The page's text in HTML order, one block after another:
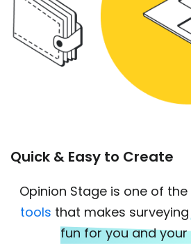
Quick & Easy to Create
Opinion Stage is one of the
tools that makes
fun for you and your